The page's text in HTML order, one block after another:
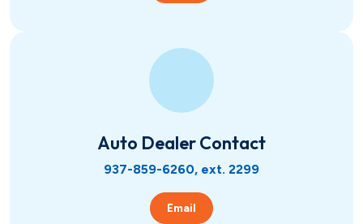
Auto Dealer Contact
937-859-6260, ext. 2299
Email